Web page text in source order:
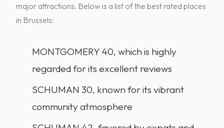
major attractions. Below is a list of the best rated places
in Brussels:
MONTGOMERY 40, which is highly
regarded for its excellent reviews
SCHUMAN 30, known for its vibrant
community atmosphere